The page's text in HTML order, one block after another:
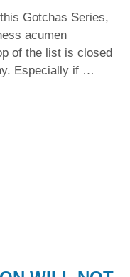
Gotchas Series,
acumen
of the list is closed
Especially if …